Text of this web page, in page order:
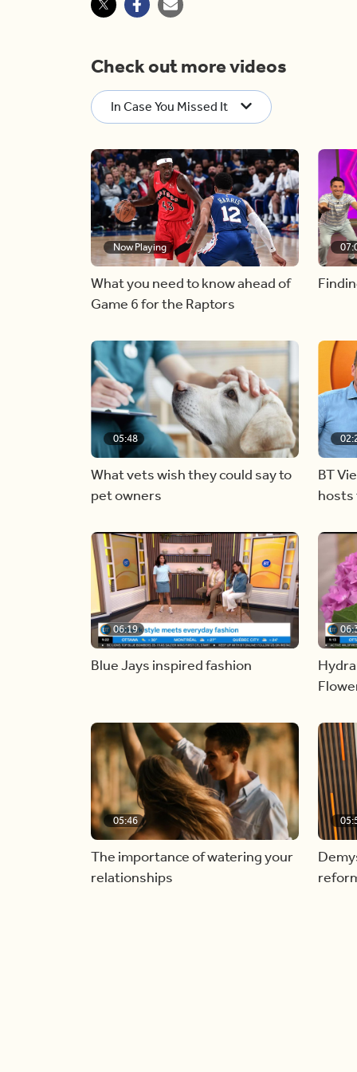
Check out more videos
In Case You Missed It
Now Playing
What you need to know ahead of
Game 6 for the Raptors
05:48
What vets wish they could say to
pet owners
BT
hosts
06:19
Blue Jays inspired fashion
05:46
The importance of watering your
relationships